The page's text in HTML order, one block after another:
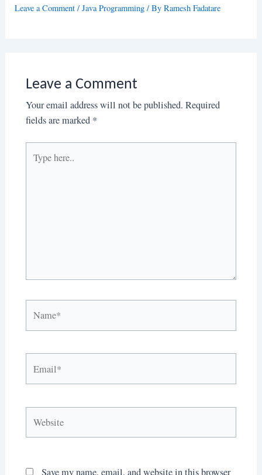
Leave a Comment /Java Programming / ByRamesh Fadatare
Leave a Comment
Your email address will not be published. Required
fields are marked *
here..
Save my name, email, and website in this browser